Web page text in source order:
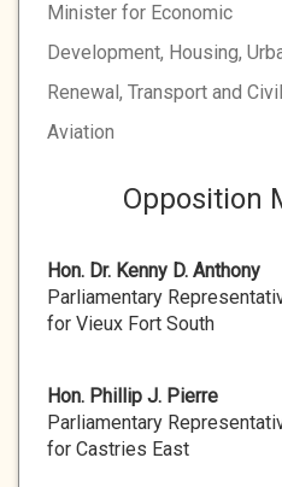
Minister for Economic
Development, Housing,
Renewal, Transport and Civil
Aviation
Opposition
Hon. Dr. Kenny D. Anthony
Parliamentary
for Vieux Fort South
Hon. Phillip J. Pierre
Parliamentary
for Castries East